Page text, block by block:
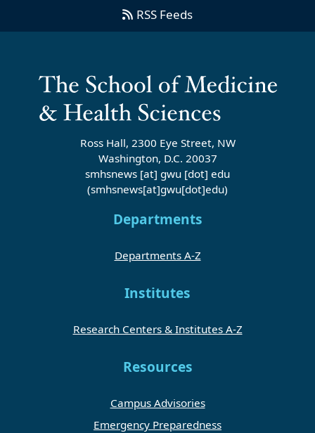
RSS Feeds
Ross Hall, 2300 Eye Street, NW
Washington, D.C. 20037
smhsnews [at] gwu [dot] edu
(smhsnews[at]gwu[dot]edu)
Departments
Departments A-Z
Institutes
Research Centers & Institutes A-Z
Resources
Campus Advisories
Emergency Preparedness